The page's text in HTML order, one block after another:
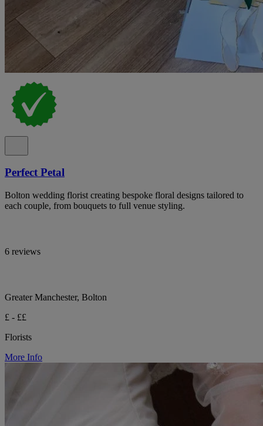
Perfect Petal
Bolton wedding florist creating bespoke floral designs tailored to
each couple, from bouquets to full venue styling.
6 reviews
Greater Manchester, Bolton
£ - ££
Florists
More Info